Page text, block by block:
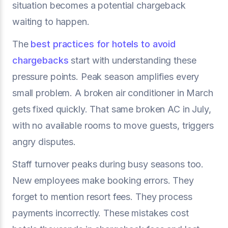
situation becomes a potential chargeback
waiting to happen.
The best practices for hotels to avoid
chargebacks start with understanding these
pressure points. Peak season amplifies every
small problem. A broken air conditioner in March
gets fixed quickly. That same broken AC in July,
with no available rooms to move guests, triggers
angry disputes.
Staff turnover peaks during busy seasons too.
New employees make booking errors. They
forget to mention resort fees. They process
payments incorrectly. These mistakes cost